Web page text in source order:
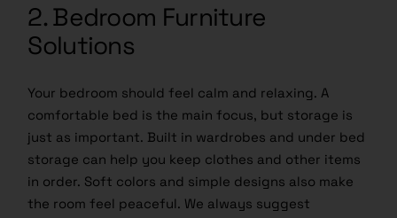
2. Bedroom Furniture
Solutions
Your bedroom should feel calm and relaxing. A
comfortable bed is the main focus, but storage is
just as important. Built in wardrobes and under bed
storage can help you keep clothes and other items
in order. Soft colors and simple designs also make
the room feel peaceful. We always suggest